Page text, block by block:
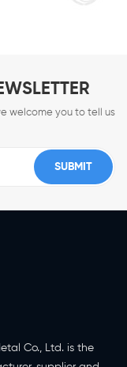
welcome you to tell us
Co., Ltd. is the